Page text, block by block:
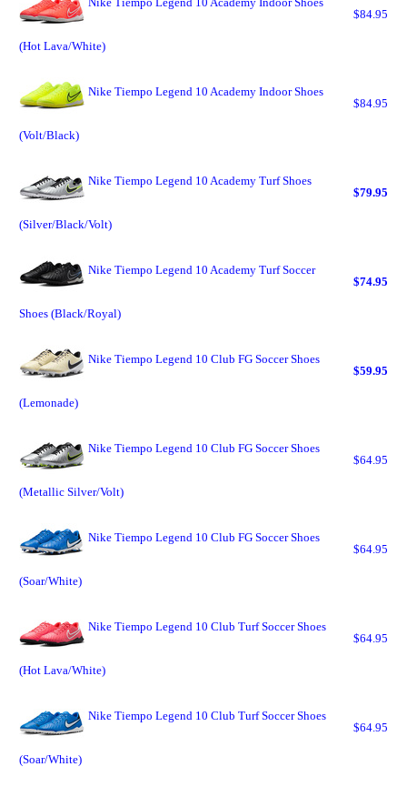
(Hot Lava/White)
$84.95
Nike Tiempo Legend 10 Academy Indoor Shoes
(Volt/Black)
$84.95
Nike Tiempo Legend 10 Academy Turf Shoes
(Silver/Black/Volt)
$79.95
Nike Tiempo Legend 10 Academy Turf Soccer
Shoes (Black/Royal)
$74.95
Nike Tiempo Legend 10 Club FG Soccer Shoes
(Lemonade)
$59.95
Nike Tiempo Legend 10 Club FG Soccer Shoes
(Metallic Silver/Volt)
$64.95
Nike Tiempo Legend 10 Club FG Soccer Shoes
(Soar/White)
$64.95
Nike Tiempo Legend 10 Club Turf Soccer Shoes
(Hot Lava/White)
$64.95
Nike Tiempo Legend 10 Club Turf Soccer Shoes
(Soar/White)
$64.95